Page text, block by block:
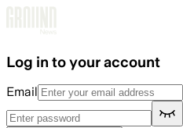
Log in to your account
Email